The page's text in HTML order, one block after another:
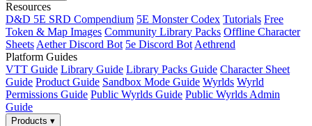
Resources
D&D 5E SRD Compendium 5E Monster Codex Tutorials Free
Token & Map Images Community Library Packs Offline Character
Sheets Aether Discord Bot 5e Discord Bot Aethrend
Platform Guides
VTT Guide Library Guide Library Packs Guide Character Sheet
Guide Product Guide Sandbox Mode Guide Wyrlds Wyrld
Permissions Guide Public Wyrlds Guide Public Wyrlds Admin
Guide
Products ▾